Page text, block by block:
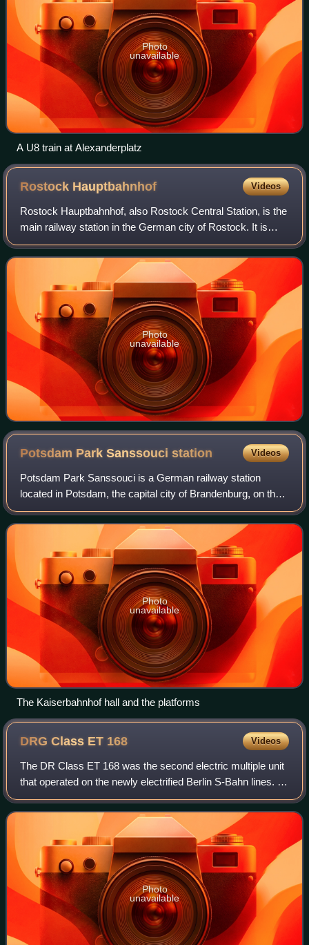
Photo
unavailable
A U8 train at Alexanderplatz
Rostock Hauptbahnhof Videos
Rostock Hauptbahnhof, also Rostock Central Station, is the
main railway station in the German city of Rostock. It is
situated well to the south of the city centre, to which it is
linked by tram. The s
Photo
unavailable
Potsdam Park Sanssoucistation Videos
Potsdam Park Sanssouci is a German railway station
located in Potsdam, the capital city of Brandenburg, on the
Berlin–Magdeburg railway. Named Potsdam Wildpark until
1999, it serves the Sanssouci Park
Photo
unavailable
The Kaiserbahnhof hall and the platforms
DRG Class ET 168 Videos
The DR Class ET 168 was the second electric multiple unit
that operated on the newly electrified Berlin S-Bahn lines. 17
trainsets in total were ordered by the Deutsche Reichsbahn
in 1925 for delivery
Photo
unavailable